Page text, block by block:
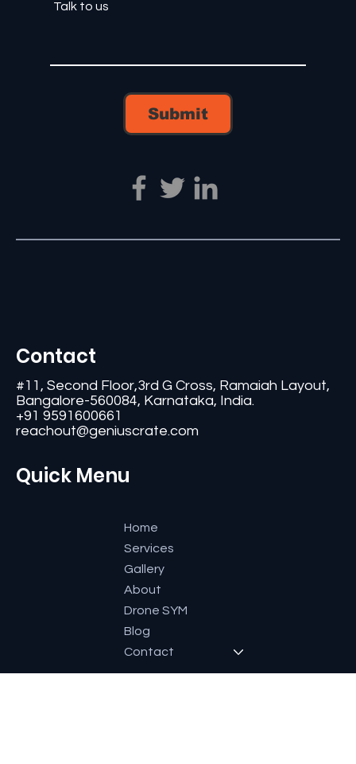
Contact
#11, Second Floor,3rd G Cross, Ramaiah Layout,
reachout@geniuscrate.com
Quick Menu
Home
Services
Gallery
About
Drone SYM
Blog